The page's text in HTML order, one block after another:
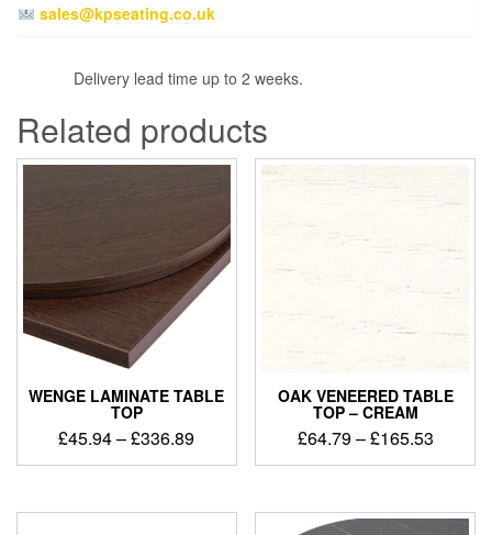
sales@kpseating.co.uk
Delivery lead time up to 2 weeks.
Related products
WENGE LAMINATE TABLE
TOP
£45.94–£336.89
OAK VENEERED TABLE
TOP – CREAM
£64.79–£165.53